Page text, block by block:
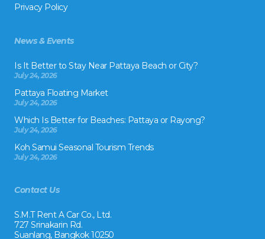
Privacy Policy
News & Events
Is It Better to Stay Near Pattaya Beach or City?
July 24, 2026
Pattaya Floating Market
July 24, 2026
Which Is Better for Beaches: Pattaya or Rayong?
July 24, 2026
Koh Samui Seasonal Tourism Trends
July 24, 2026
Contact Us
S.M.T Rent A Car Co., Ltd.
727 Srinakarin Rd.
Suanlang, Bangkok 10250